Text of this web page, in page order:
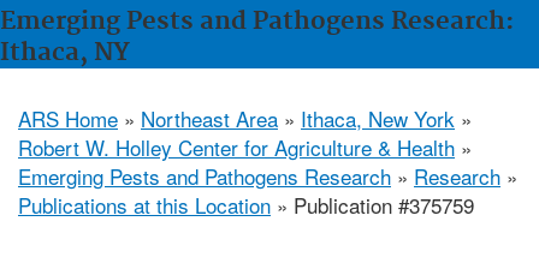
Emerging Pests and Pathogens Research:
Ithaca, NY
ARS Home » Northeast Area » Ithaca, New York »
Robert W. Holley Center for Agriculture & Health »
Emerging Pests and Pathogens Research » Research »
Publications at this Location » Publication #375759